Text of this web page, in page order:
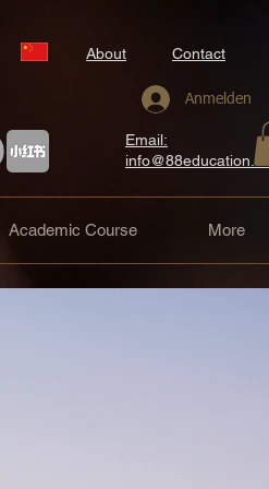
About Contact
Anmelden
Email:
Academic Course More